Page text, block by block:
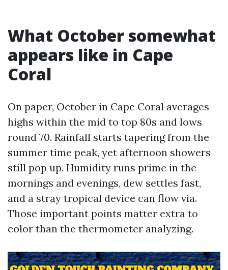
What October somewhat
appears like in Cape
Coral
On paper, October in Cape Coral averages
highs within the mid to top 80s and lows
round 70. Rainfall starts tapering from the
summer time peak, yet afternoon showers
still pop up. Humidity runs prime in the
mornings and evenings, dew settles fast,
and a stray tropical device can flow via.
Those important points matter extra to
color than the thermometer analyzing.